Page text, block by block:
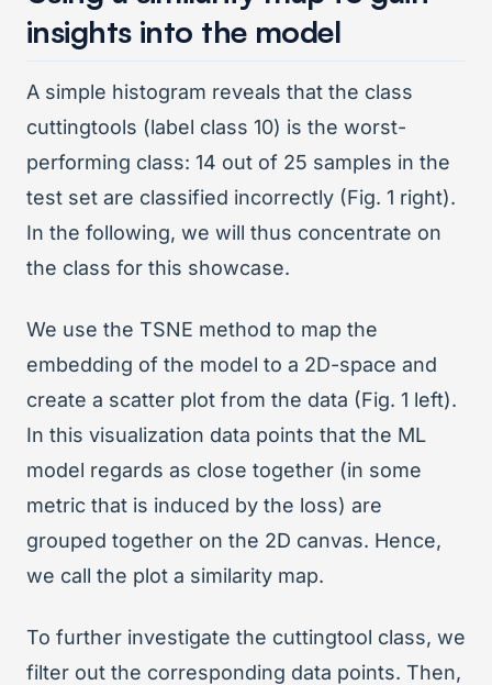
insights into the model
A simple histogram reveals that the class
cuttingtools (label class 10) is the worst-
performing class: 14 out of 25 samples in the
test set are classified incorrectly (Fig. 1 right).
In the following, we will thus concentrate on
the class for this showcase.
We use the TSNE method to map the
embedding of the model to a 2D-space and
create a scatter plot from the data (Fig. 1 left).
In this visualization data points that the ML
model regards as close together (in some
metric that is induced by the loss) are
grouped together on the 2D canvas. Hence,
we call the plot a similarity map.
To further investigate the cuttingtool class, we
filter out the corresponding data points. Then,